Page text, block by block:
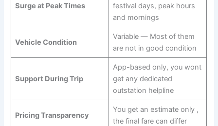
Surge at Peak Times
festival days, peak hours
and mornings
Vehicle Condition
Variable — Most of them
are not in good condition
Support During Trip
App-based only, you wont
get any dedicated
outstation helpline
Pricing Transparency
You get an estimate only ,
the final fare can differ